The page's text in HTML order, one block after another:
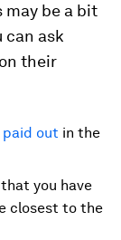
be a bit
can ask
their
paid out in the
you have
closest to the